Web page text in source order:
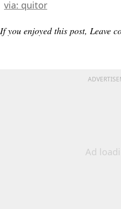
via: quitor
If you enjoyed this post, Leave
Ad